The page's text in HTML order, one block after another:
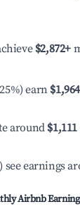
$2,872+
earn $1,964
around $1,111
see earnings
Airbnb